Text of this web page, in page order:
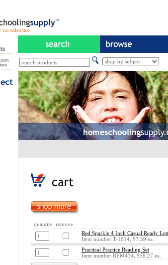
no sales tax
quantity remove
Red Sparkle 4 Inch Casual Ready
Item number T-1614, $7.59 ea.
Practical Practice Reading Set
Item number REM434, $58.27 ea.